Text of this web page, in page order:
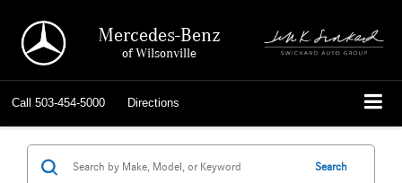
Mercedes-Benz
of Wilsonville
Call 503-454-5000 Directions
Search